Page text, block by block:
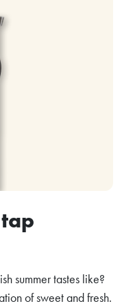
summer tastes like?
of sweet and fresh.